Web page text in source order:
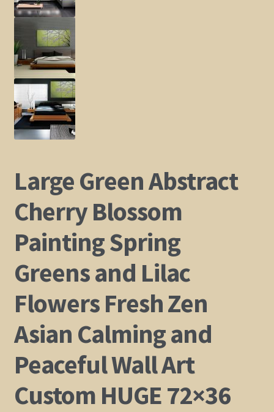
Whimsical Dachshund Series
Flowering Tree Art Collection
Blog
Contact
Shop
Checkout
My Account
Large Green Abstract
Cherry Blossom
Painting Spring
Greens and Lilac
Flowers Fresh Zen
Asian Calming and
Peaceful Wall Art
Custom HUGE 72×36